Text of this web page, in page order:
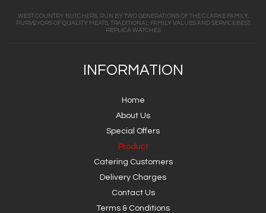
WEST COUNTRY BUTCHERS, RUN BY TWO GENERATIONS OF THE CLARKE FAMILY,
PURVEYORS OF QUALITY MEATS, TRADITIONAL FAMILY VALUES AND SERVICE.BEST
REPLICA WATCHES
INFORMATION
Home
About Us
Special Offers
Product
Catering Customers
Delivery Charges
Contact Us
Terms & Conditions